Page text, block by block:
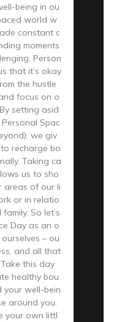
being in ou
world w
constant c
moments
Person
that it’s okay
the hustle
focus on o
setting asid
Spac
we giv
recharge bo
Taking ca
us to sho
areas of our li
or in relatio
So let’s
Day as an o
– ou
and all that
this day
healthy bou
well-bein
around you.
your own littl